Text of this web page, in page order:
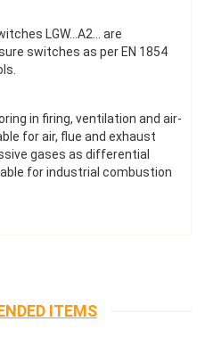
LGW...A2... are
switches as per EN 1854
in firing, ventilation and air-
for air, flue and exhaust
gases as differential
for industrial combustion
ITEMS